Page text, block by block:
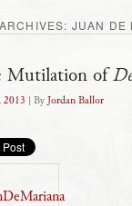
JUAN DE
Mutilation of
2013 | ByJordan Ballor